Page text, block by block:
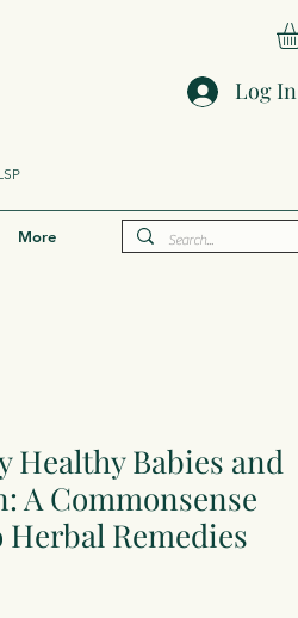
Log In
More
Healthy Babies and
A Commonsense
Herbal Remedies